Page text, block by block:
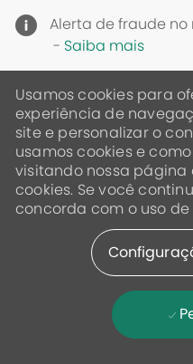
Alerta de fraude
- Saiba mais
Usamos cookies para
experiência de
site e personalizar o
usamos cookies e
visitando nossa
cookies. Se você
concorda com o uso de